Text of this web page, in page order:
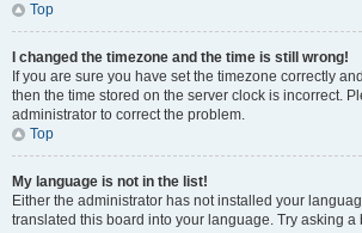
Top
I changed the timezone and the time is still wrong!
If you are sure you have set the timezone correctly
then the time stored on the server clock is incorrect.
administrator to correct the problem.
Top
My language is not in the list!
Either the administrator has not installed your
translated this board into your language. Try asking a